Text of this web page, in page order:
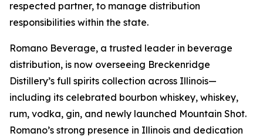
respected partner, to manage distribution
responsibilities within the state.
Romano Beverage, a trusted leader in beverage
distribution, is now overseeing Breckenridge
Distillery’s full spirits collection across Illinois—
including its celebrated bourbon whiskey, whiskey,
rum, vodka, gin, and newly launched Mountain Shot.
Romano’s strong presence in Illinois and dedication